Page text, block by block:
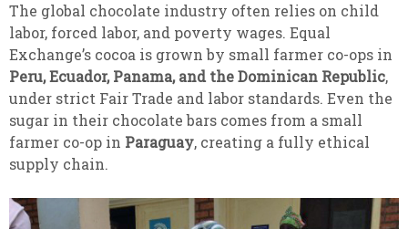
The global chocolate industry often relies on child
labor, forced labor, and poverty wages. Equal
Exchange’s cocoa is grown by small farmer co-ops in
Peru, Ecuador, Panama, and the Dominican Republic,
under strict Fair Trade and labor standards. Even the
sugar in their chocolate bars comes from a small
farmer co-op in Paraguay, creating a fully ethical
supply chain.